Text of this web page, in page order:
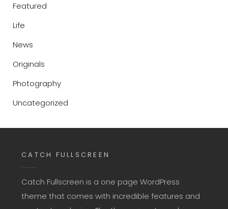
Featured
Life
News
Originals
Photography
Uncategorized
CATCH FULLSCREEN
Catch Fullscreen is a one page WordPress
theme that comes with incredible features and